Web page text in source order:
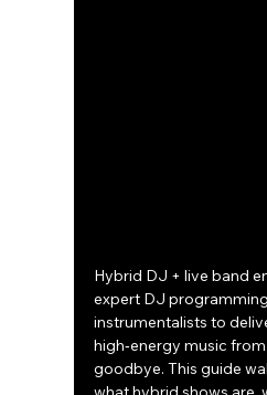
Hybrid DJ + live band
expert DJ
instrumentalists to
high‑energy music
goodbye. This guide